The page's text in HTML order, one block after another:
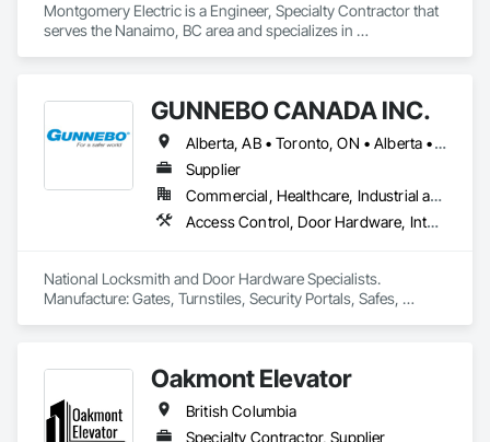
Montgomery Electric is a Engineer, Specialty Contractor that
serves the Nanaimo, BC area and specializes in
GUNNEBO CANADA INC.
Alberta, AB • Toronto, ON • Alberta • British Columbia • Manitoba • Ontario • Saskatchewan
Supplier
Commercial, Healthcare, Industrial and Energy, Infrastructure, Institutional, Residential
Access Control, Door Hardware, Integrated Automation Systems For Electronic Safety, Lockers, Security Detection Alarm and Monitoring, Security Equipment, Vaults, Video Surveillance
National Locksmith and Door Hardware Specialists.
Manufacture: Gates, Turnstiles, Security Portals, Safes,
Oakmont Elevator
British Columbia
Specialty Contractor, Supplier